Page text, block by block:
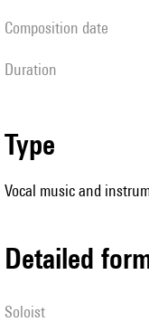
composition date
duration
type
Vocal music and
detailed
Soloist